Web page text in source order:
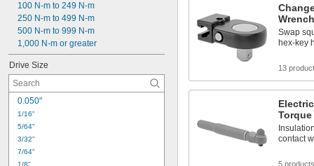
100 N-m to 249 N-m
250 N-m to 499 N-m
500 N-m to 999 N-m
1,000 N-m or greater
Drive Size
0.050"
1/16"
5/64"
3/32"
7/64"
1/8"
Swap
hex-key
13
Torque
contact
5 products